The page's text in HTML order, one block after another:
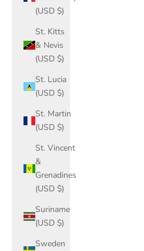
(USD $)
St. Kitts
& Nevis
(USD $)
St. Lucia
(USD $)
St. Martin
(USD $)
St. Vincent
&
Grenadines
(USD $)
Suriname
(USD $)
Sweden